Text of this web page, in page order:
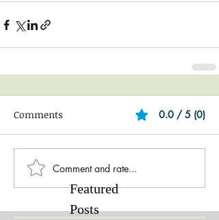
Comments 0.0 / 5 (0)
Comment and rate...
Featured
Posts